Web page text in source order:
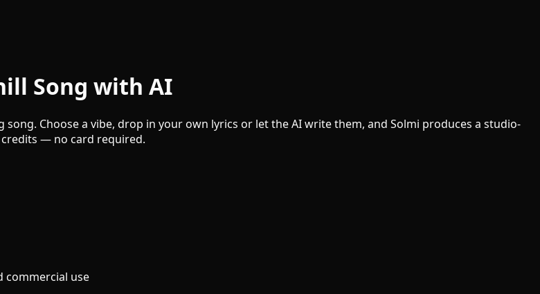
Song with AI
Choose a vibe, drop in your own lyrics or let the AI write them, and Solmi produces a studio-
— no card required.
commercial use